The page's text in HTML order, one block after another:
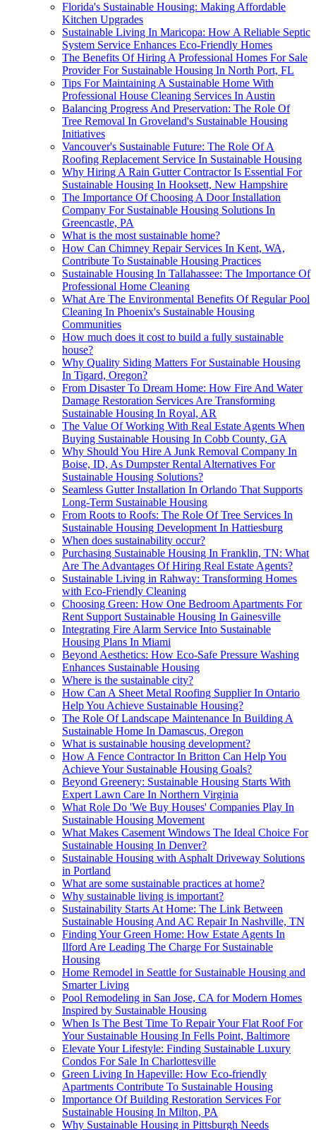
Florida's Sustainable Housing: Making Affordable
Kitchen Upgrades
Sustainable Living In Maricopa: How A Reliable Septic
System Service Enhances Eco-Friendly Homes
The Benefits Of Hiring A Professional Homes For Sale
Provider For Sustainable Housing In North Port, FL
Tips For Maintaining A Sustainable Home With
Professional House Cleaning Services In Austin
Balancing Progress And Preservation: The Role Of
Tree Removal In Groveland's Sustainable Housing
Initiatives
Vancouver's Sustainable Future: The Role Of A
Roofing Replacement Service In Sustainable Housing
Why Hiring A Rain Gutter Contractor Is Essential For
Sustainable Housing In Hooksett, New Hampshire
The Importance Of Choosing A Door Installation
Company For Sustainable Housing Solutions In
Greencastle, PA
What is the most sustainable home?
How Can Chimney Repair Services In Kent, WA,
Contribute To Sustainable Housing Practices
Sustainable Housing In Tallahassee: The Importance Of
Professional Home Cleaning
What Are The Environmental Benefits Of Regular Pool
Cleaning In Phoenix's Sustainable Housing
Communities
How much does it cost to build a fully sustainable
house?
Why Quality Siding Matters For Sustainable Housing
In Tigard, Oregon?
From Disaster To Dream Home: How Fire And Water
Damage Restoration Services Are Transforming
Sustainable Housing In Royal, AR
The Value Of Working With Real Estate Agents When
Buying Sustainable Housing In Cobb County, GA
Why Should You Hire A Junk Removal Company In
Boise, ID, As Dumpster Rental Alternatives For
Sustainable Housing Solutions?
Seamless Gutter Installation In Orlando That Supports
Long-Term Sustainable Housing
From Roots to Roofs: The Role Of Tree Services In
Sustainable Housing Development In Hattiesburg
When does sustainability occur?
Purchasing Sustainable Housing In Franklin, TN: What
Are The Advantages Of Hiring Real Estate Agents?
Sustainable Living in Rahway: Transforming Homes
with Eco-Friendly Cleaning
Choosing Green: How One Bedroom Apartments For
Rent Support Sustainable Housing In Gainesville
Integrating Fire Alarm Service Into Sustainable
Housing Plans In Miami
Beyond Aesthetics: How Eco-Safe Pressure Washing
Enhances Sustainable Housing
Where is the sustainable city?
How Can A Sheet Metal Roofing Supplier In Ontario
Help You Achieve Sustainable Housing?
The Role Of Landscape Maintenance In Building A
Sustainable Home In Damascus, Oregon
What is sustainable housing development?
How A Fence Contractor In Britton Can Help You
Achieve Your Sustainable Housing Goals?
Beyond Greenery: Sustainable Housing Starts With
Expert Lawn Care In Northern Virginia
What Role Do 'We Buy Houses' Companies Play In
Sustainable Housing Movement
What Makes Casement Windows The Ideal Choice For
Sustainable Housing In Denver?
Sustainable Housing with Asphalt Driveway Solutions
in Portland
What are some sustainable practices at home?
Why sustainable living is important?
Sustainability Starts At Home: The Link Between
Sustainable Housing And AC Repair In Nashville, TN
Finding Your Green Home: How Estate Agents In
Ilford Are Leading The Charge For Sustainable
Housing
Home Remodel in Seattle for Sustainable Housing and
Smarter Living
Pool Remodeling in San Jose, CA for Modern Homes
Inspired by Sustainable Housing
When Is The Best Time To Repair Your Flat Roof For
Your Sustainable Housing In Fells Point, Baltimore
Elevate Your Lifestyle: Finding Sustainable Luxury
Condos For Sale In Charlottesville
Green Living In Hapeville: How Eco-friendly
Apartments Contribute To Sustainable Housing
Importance Of Building Restoration Services For
Sustainable Housing In Milton, PA
Why Sustainable Housing in Pittsburgh Needs